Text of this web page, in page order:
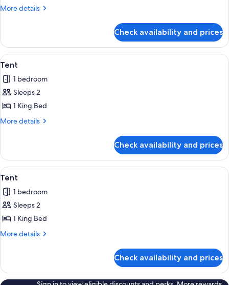
More details
More
Check availability and prices
View
all
photos
for
Tent
A traditional tipi with a conical
8
Tent
1 bedroom
Sleeps 2
1 King Bed
More details
More
Check availability and prices
View
all
photos
for
Tent
A snow-covered landscape with
8
Tent
1 bedroom
Sleeps 2
1 King Bed
More details
More
Check availability and prices